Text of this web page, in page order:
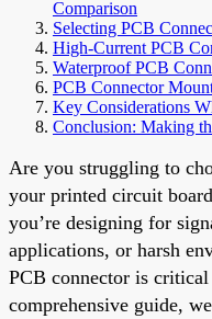
Comparison
Selecting PCB
High-Current PCB
Waterproof PCB
PCB Connector
Key Considerations
Conclusion: Making
Are you struggling to
your printed circuit
you’re designing for
applications, or harsh
PCB connector is
comprehensive guide,